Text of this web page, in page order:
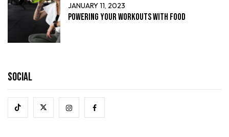
JANUARY 11, 2023
Powering Your Workouts with Food
Social